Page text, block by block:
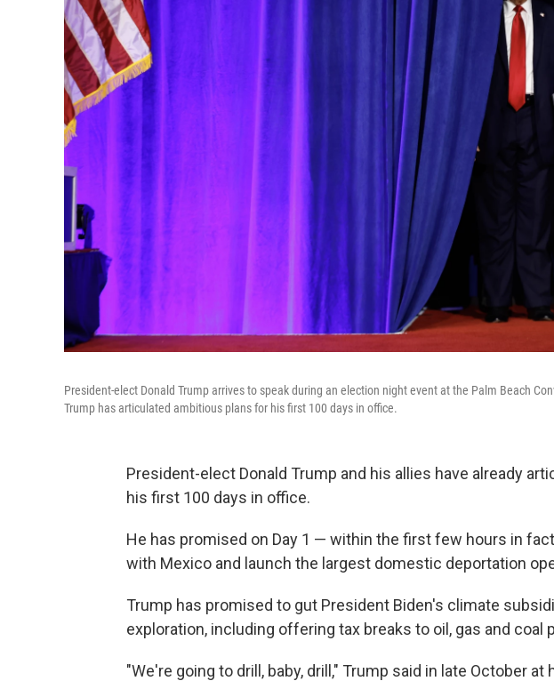
President-elect Donald Trump arrives to speak during an election night event at the Palm Beach
Trump has articulated ambitious plans for his first 100 days in office.
President-elect Donald Trump and his allies have already
his first 100 days in office.
He has promised on Day 1 — within the first few hours in
with Mexico and launch the largest domestic deportation
Trump has promised to gut President Biden's climate
exploration, including offering tax breaks to oil, gas and coal
"We're going to drill, baby, drill," Trump said in late October at